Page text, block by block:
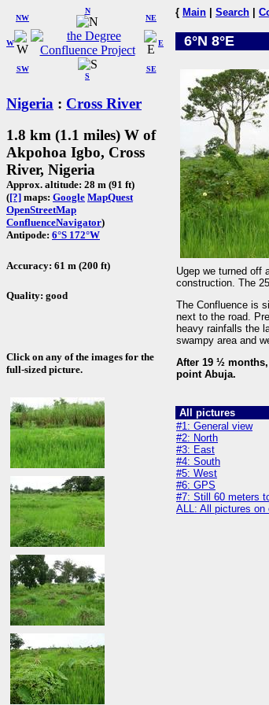
W
NW
N
NE
SW
S
SE
E
Nigeria : Cross River
1.8 km (1.1 miles) W of
Akpohoa Igbo, Cross
River, Nigeria
Approx. altitude: 28 m (91 ft)
([?] maps: Google MapQuest
OpenStreetMap
ConfluenceNavigator)
Antipode: 6°S 172°W
Accuracy: 61 m (200 ft)
Quality: good
Click on any of the images for the
full-sized picture.
{ Main Search
6°N 8°E
Ugep we turned off
construction. The
The Confluence is
next to the road.
heavy rainfalls the
swampy area and
After 19 ½
point Abuja.
All pictures
#1: General view
#2: North
#3: East
#4: South
#5: West
#6: GPS
#7: Still 60 meters
ALL: All pictures on